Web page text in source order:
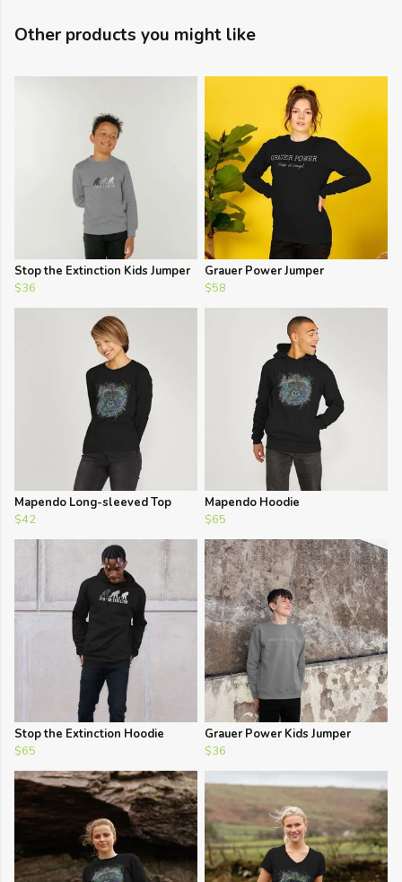
Other products you might like
Stop the Extinction Kids Jumper
$36
Grauer Power Jumper
$58
Mapendo Long-sleeved Top
$42
Mapendo Hoodie
$65
Stop the Extinction Hoodie
$65
Grauer Power Kids Jumper
$36